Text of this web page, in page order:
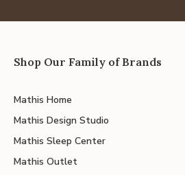
Shop Our Family of Brands
Mathis Home
Mathis Design Studio
Mathis Sleep Center
Mathis Outlet